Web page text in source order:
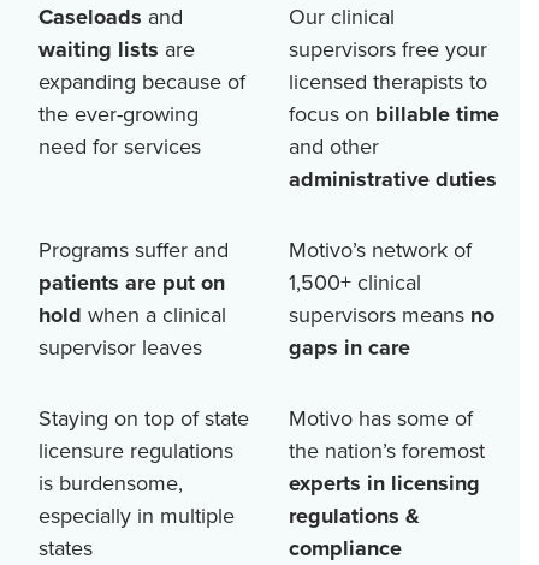
Caseloads and
waiting lists are
expanding because of
the ever-growing
need for services
Our clinical
supervisors free your
licensed therapists to
focus on billable time
and other
administrative duties
Programs suffer and
patients are put on
hold when a clinical
supervisor leaves
Motivo’s network of
1,500+clinical
supervisors means no
gaps in care
Staying on top of state
licensure regulations
is burdensome,
especially in multiple
states
Motivo has some of
the nation’s foremost
experts in licensing
regulations &
compliance